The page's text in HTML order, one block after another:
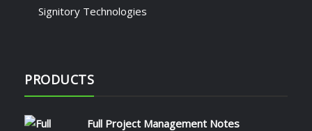
Signitory Technologies
PRODUCTS
Full Project Management Notes